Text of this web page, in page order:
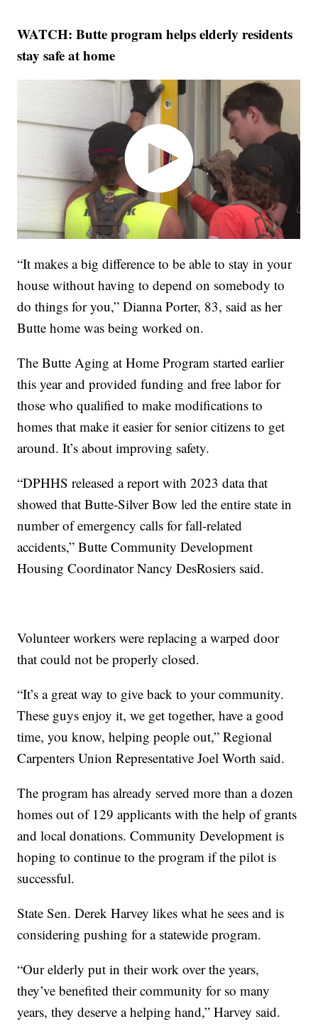
WATCH: Butte program helps elderly residents
stay safe at home
“It makes a big difference to be able to stay in your
house without having to depend on somebody to
do things for you,” Dianna Porter, 83, said as her
Butte home was being worked on.
The Butte Aging at Home Program started earlier
this year and provided funding and free labor for
those who qualified to make modifications to
homes that make it easier for senior citizens to get
around. It’s about improving safety.
“DPHHS released a report with 2023 data that
showed that Butte-Silver Bow led the entire state in
number of emergency calls for fall-related
accidents,” Butte Community Development
Housing Coordinator Nancy DesRosiers said.
Volunteer workers were replacing a warped door
that could not be properly closed.
“It’s a great way to give back to your community.
These guys enjoy it, we get together, have a good
time, you know, helping people out,” Regional
Carpenters Union Representative Joel Worth said.
The program has already served more than a dozen
homes out of 129 applicants with the help of grants
and local donations. Community Development is
hoping to continue to the program if the pilot is
successful.
State Sen. Derek Harvey likes what he sees and is
considering pushing for a statewide program.
“Our elderly put in their work over the years,
they’ve benefited their community for so many
years, they deserve a helping hand,” Harvey said.